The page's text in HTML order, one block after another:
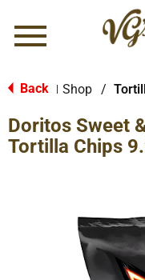
Menu
Back Shop /
Doritos Sweet
Tortilla Chips